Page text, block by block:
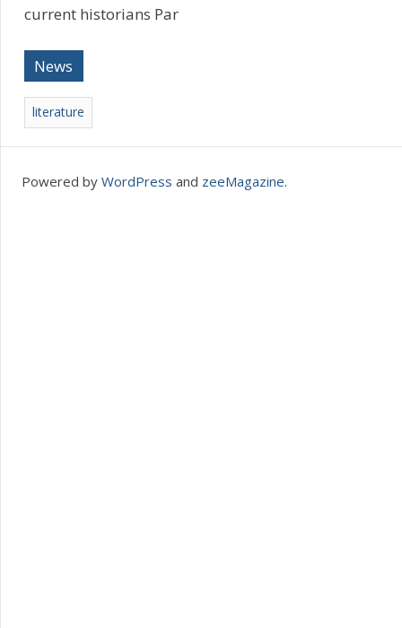
current historians Par
News
literature
Powered by WordPress and zeeMagazine.